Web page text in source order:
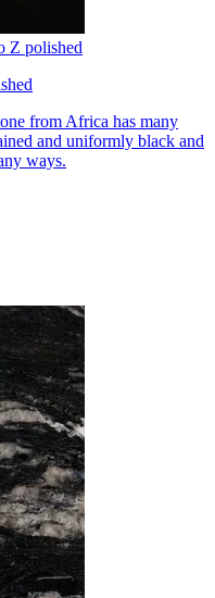
Z polished
from Africa has many
and uniformly black and
ways.